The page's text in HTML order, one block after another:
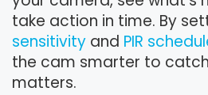
take action in time. By
sensitivity and PIR
the cam smarter to
matters.